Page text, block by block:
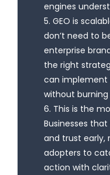
engines
5. GEO is
don’t need to
enterprise
the right
can implement
without
6. This is the
Businesses
and trust early,
adopters to
action with